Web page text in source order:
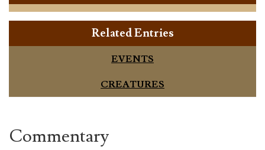
Related Entries
EVENTS
CREATURES
Commentary